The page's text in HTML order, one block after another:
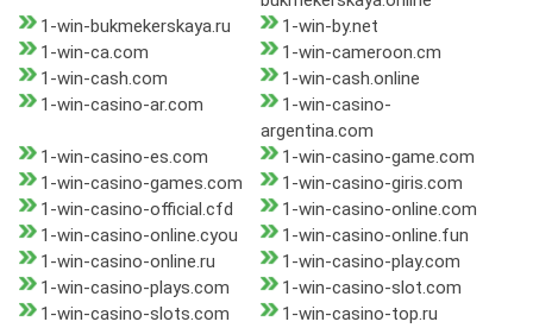
1-win-bukmekerskaya.ru
1-win-by.net
1-win-ca.com
1-win-cameroon.cm
1-win-cash.com
1-win-cash.online
1-win-casino-ar.com
1-win-casino-
argentina.com
1-win-casino-es.com
1-win-casino-game.com
1-win-casino-games.com
1-win-casino-giris.com
1-win-casino-official.cfd
1-win-casino-online.com
1-win-casino-online.cyou
1-win-casino-online.fun
1-win-casino-online.ru
1-win-casino-play.com
1-win-casino-plays.com
1-win-casino-slot.com
1-win-casino-slots.com
1-win-casino-top.ru